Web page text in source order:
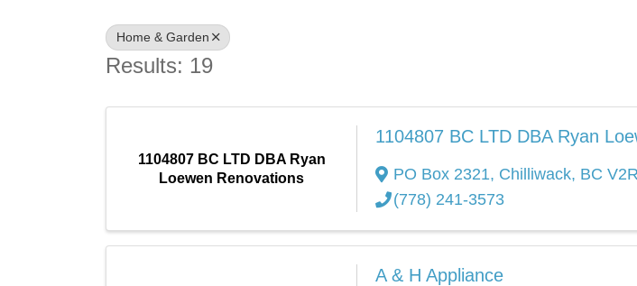
Home & Garden
Results: 19
1104807 BC LTD DBA Ryan
Loewen Renovations
1104807 BC LTD DBA Ryan
PO Box 2321, Chilliwack, BC
(778) 241-3573
A & H Appliance